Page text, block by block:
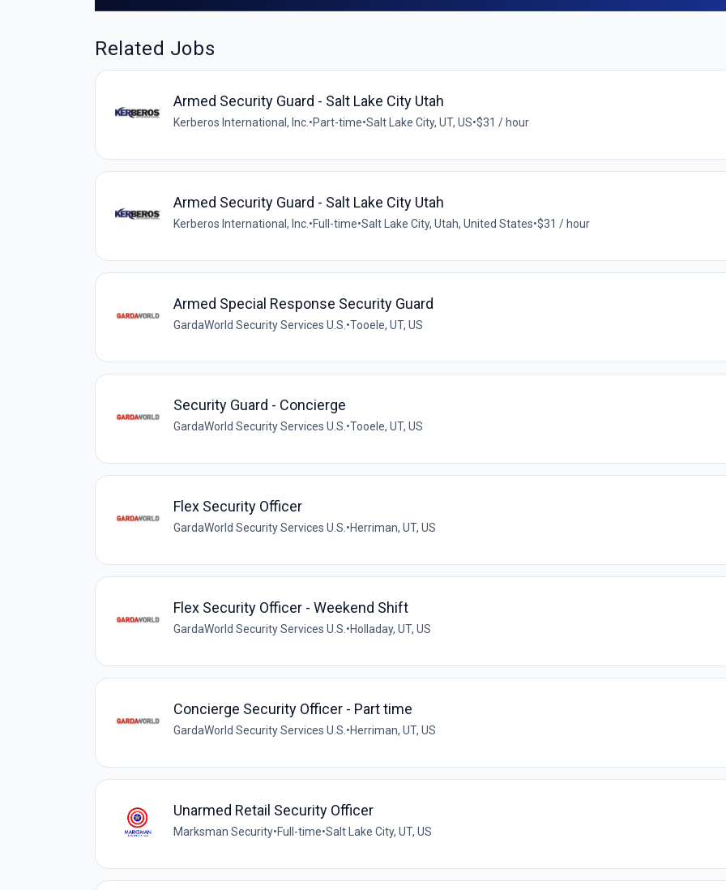
Related Jobs
Armed Security Guard - Salt Lake City Utah
Kerberos International, Inc.•Part-time•Salt Lake City, UT, US•$31 / hour
Armed Security Guard - Salt Lake City Utah
Kerberos International, Inc.•Full-time•Salt Lake City, Utah, United States•$31 / hour
Armed Special Response Security Guard
GardaWorld Security Services U.S.•Tooele, UT, US
Security Guard - Concierge
GardaWorld Security Services U.S.•Tooele, UT, US
Flex Security Officer
GardaWorld Security Services U.S.•Herriman, UT, US
Flex Security Officer - Weekend Shift
GardaWorld Security Services U.S.•Holladay, UT, US
Concierge Security Officer - Part time
GardaWorld Security Services U.S.•Herriman, UT, US
Unarmed Retail Security Officer
Marksman Security•Full-time•Salt Lake City, UT, US